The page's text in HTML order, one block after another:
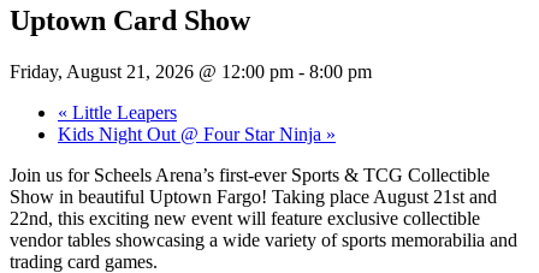
Uptown Card Show
Friday, August 21, 2026 @ 12:00 pm - 8:00 pm
« Little Leapers
Kids Night Out @ Four Star Ninja »
Join us for Scheels Arena’s first-ever Sports & TCG Collectible
Show in beautiful Uptown Fargo! Taking place August 21st and
22nd, this exciting new event will feature exclusive collectible
vendor tables showcasing a wide variety of sports memorabilia and
trading card games.